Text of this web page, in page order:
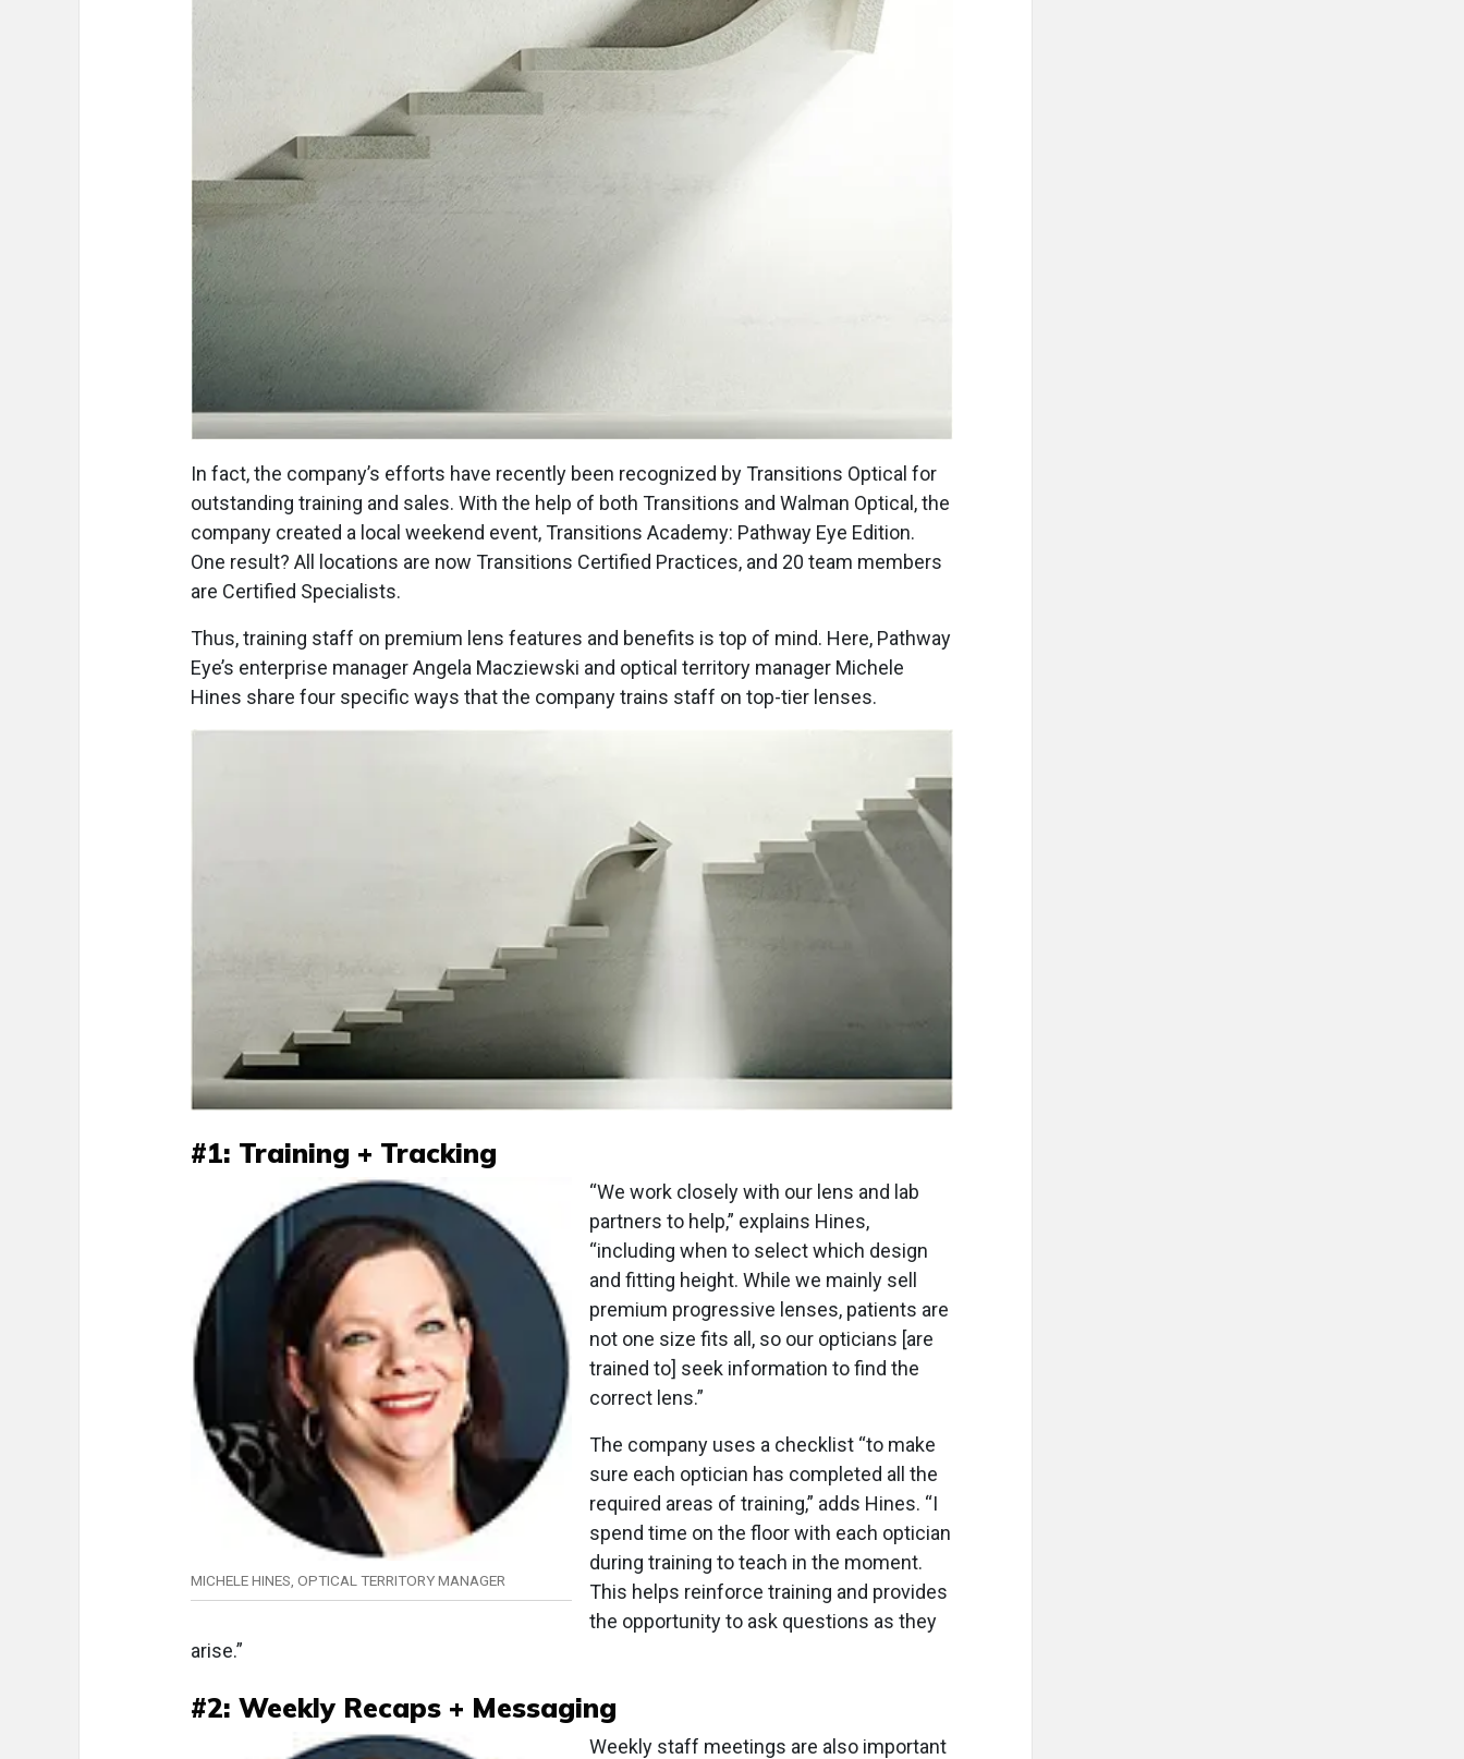
In fact, the company’s efforts have recently been recognized by Transitions Optical for
outstanding training and sales. With the help of both Transitions and Walman Optical, the
company created a local weekend event, Transitions Academy: Pathway Eye Edition.
One result? All locations are now Transitions Certified Practices, and 20 team members
are Certified Specialists.
Thus, training staff on premium lens features and benefits is top of mind. Here, Pathway
Eye’s enterprise manager Angela Macziewski and optical territory manager Michele
Hines share four specific ways that the company trains staff on top-tier lenses.
#1: Training + Tracking
MICHELE HINES, OPTICAL TERRITORY MANAGER
“We work closely with our lens and lab
partners to help,” explains Hines,
“including when to select which design
and fitting height. While we mainly sell
premium progressive lenses, patients are
not one size fits all, so our opticians [are
trained to] seek information to find the
correct lens.”
The company uses a checklist “to make
sure each optician has completed all the
required areas of training,” adds Hines. “I
spend time on the floor with each optician
during training to teach in the moment.
This helps reinforce training and provides
the opportunity to ask questions as they
arise.”
#2: Weekly Recaps + Messaging
Weekly staff meetings are also important